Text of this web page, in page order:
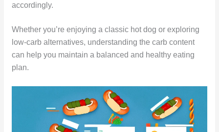
accordingly.
Whether you’re enjoying a classic hot dog or exploring
low-carb alternatives, understanding the carb content
can help you maintain a balanced and healthy eating
plan.